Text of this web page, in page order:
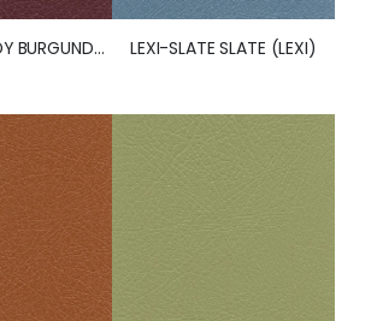
LEXI-BURGUNDY BURGUNDY (LEXI) LEXI-SLATE SLATE (LEXI)